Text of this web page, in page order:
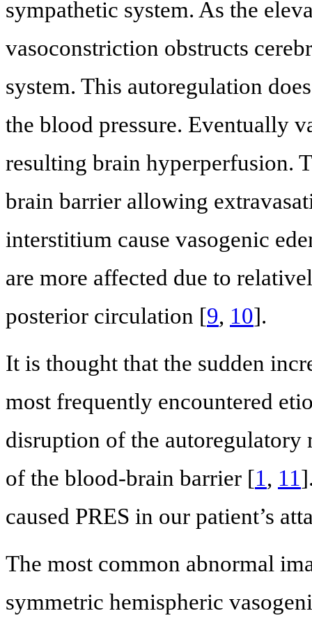
sympathetic system. As the
vasoconstriction obstructs
system. This autoregulation
the blood pressure. Eventually
resulting brain hyperperfusion.
brain barrier allowing
interstitium cause vasogenic
are more affected due to
posterior circulation [9, 10].
It is thought that the sudden
most frequently encountered
disruption of the autoregulatory
of the blood-brain barrier [1, 11
caused PRES in our patient’s
The most common abnormal
symmetric hemispheric